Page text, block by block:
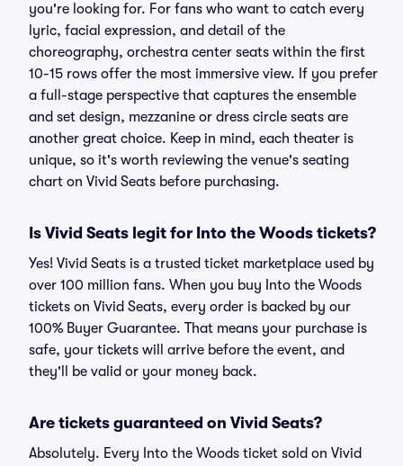
you're looking for. For fans who want to catch every
lyric, facial expression, and detail of the
choreography, orchestra center seats within the first
10-15 rows offer the most immersive view. If you prefer
a full-stage perspective that captures the ensemble
and set design, mezzanine or dress circle seats are
another great choice. Keep in mind, each theater is
unique, so it's worth reviewing the venue's seating
chart on Vivid Seats before purchasing.
Is Vivid Seats legit for Into the Woods tickets?
Yes! Vivid Seats is a trusted ticket marketplace used by
over 100 million fans. When you buy Into the Woods
tickets on Vivid Seats, every order is backed by our
100% Buyer Guarantee. That means your purchase is
safe, your tickets will arrive before the event, and
they'll be valid or your money back.
Are tickets guaranteed on Vivid Seats?
Absolutely. Every Into the Woods ticket sold on Vivid